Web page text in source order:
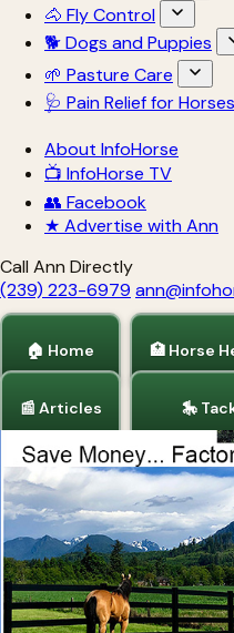
🐴 Fly Control
🐕 Dogs and Puppies
🌱 Pasture Care
🩺 Pain Relief for Horses
About InfoHorse
📺 InfoHorse TV
👥 Facebook
★ Advertise with Ann
Call Ann Directly
(239) 223-6979
🏠 Home
📰 Articles
🏥 Horse
🎠